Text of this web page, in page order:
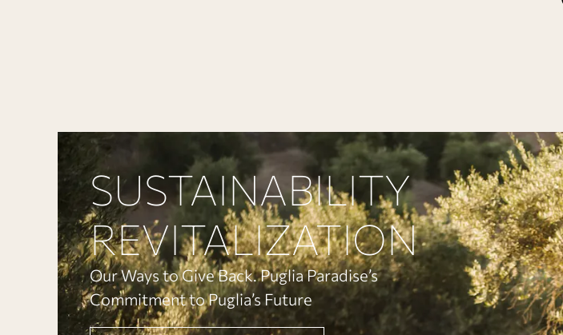
SUSTAINABILITY
REVITALIZATION
Our Ways to Give Back. Puglia Paradise’s
Commitment to Puglia’s Future